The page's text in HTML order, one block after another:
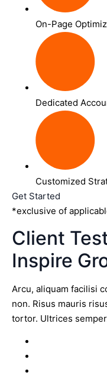
On-Page
Dedicated
Customized
Get Started
*exclusive of
Client
Inspire
Arcu, aliquam facilisi
non. Risus mauris
tortor. Ultrices